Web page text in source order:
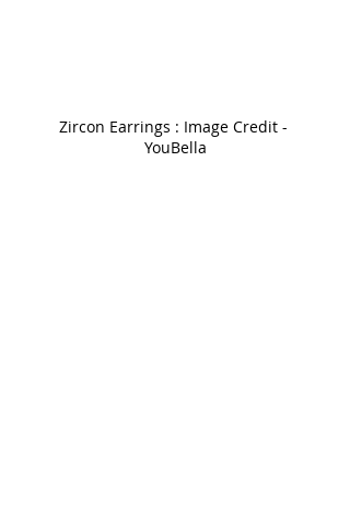
Zircon Earrings : Image Credit -
YouBella